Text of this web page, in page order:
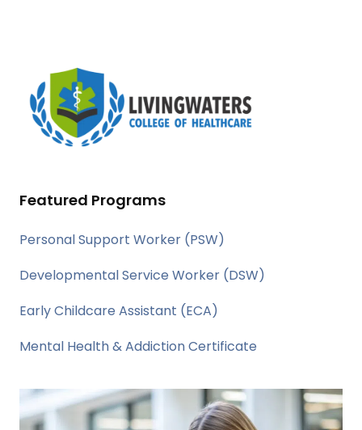
Featured Programs
Personal Support Worker (PSW)
Developmental Service Worker (DSW)
Early Childcare Assistant (ECA)
Mental Health & Addiction Certificate